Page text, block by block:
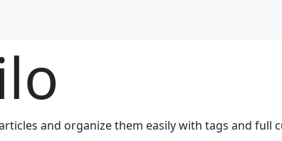
and organize them easily with tags and full